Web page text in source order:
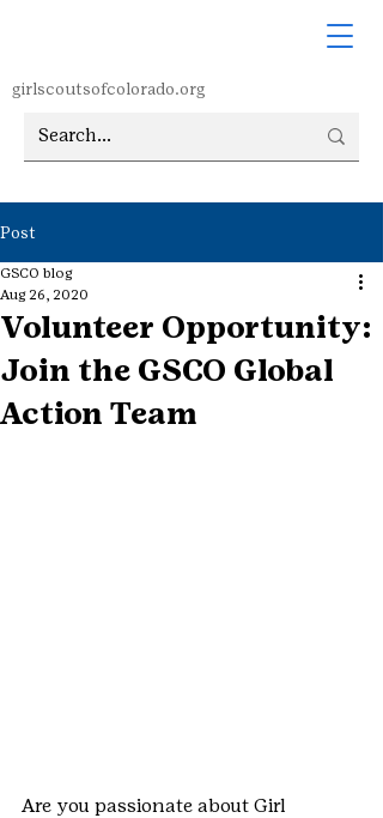
girlscoutsofcolorado.org
Post
Volunteer Opportunity:
Join the GSCO Global
Action Team
GSCO blog
Aug 26, 2020
Are you passionate about Girl